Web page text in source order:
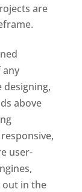
are
any
designing,
above
user-
out in the